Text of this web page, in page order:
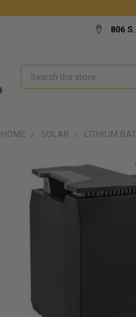
806
Search
HOME SOLAR LITHIUM